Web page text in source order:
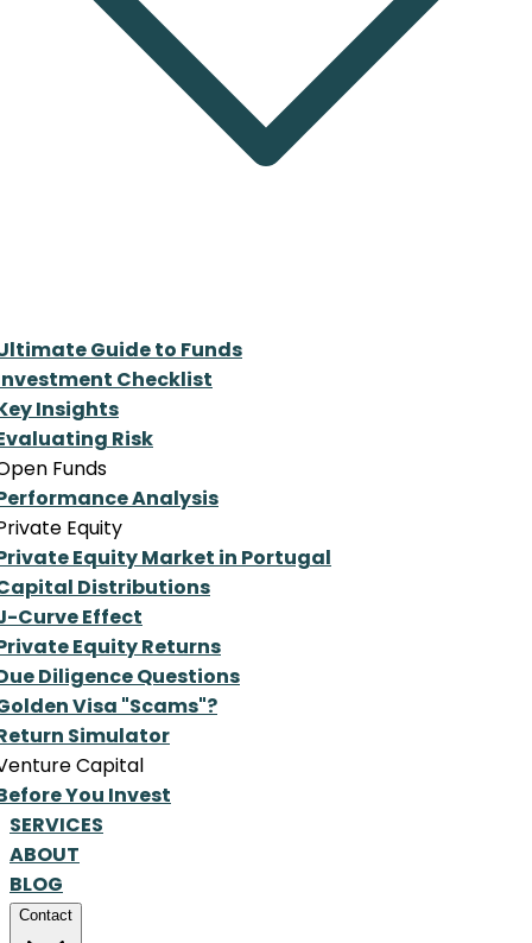
Guide to Funds
Checklist
Insights
Risk
Funds
Analysis
Equity
Equity Market in Portugal
Distributions
Curve Effect
Equity Returns
Diligence Questions
Visa "Scams"?
Simulator
Capital
You Invest
SERVICES
ABOUT
BLOG
Contact